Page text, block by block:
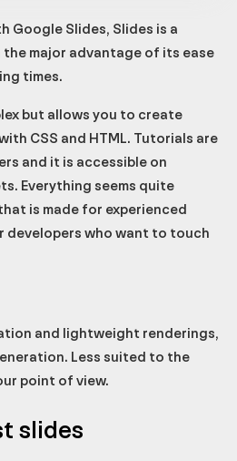
Google Slides, Slides is a
major advantage of its ease
times.
but allows you to create
CSS and HTML. Tutorials are
and it is accessible on
Everything seems quite
is made for experienced
developers who want to touch
and lightweight renderings,
Less suited to the
point of view.
slides